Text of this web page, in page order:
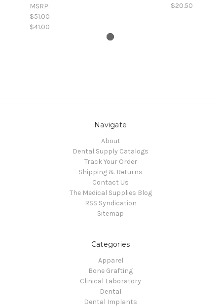
MSRP:
$51.00
$41.00
$20.50
Navigate
About
Dental Supply Catalogs
Track Your Order
Shipping & Returns
Contact Us
The Medical Supplies Blog
RSS Syndication
Sitemap
Categories
Apparel
Bone Grafting
Clinical Laboratory
Dental
Dental Implants